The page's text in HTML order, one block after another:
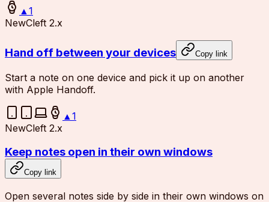
▲1
NewCleft 2.x
Hand off between your devices Copy link
Start a note on one device and pick it up on another
with Apple Handoff.
▲ 1
NewCleft 2.x
Keep notes open in their own windows
Copy link
Open several notes side by side in their own windows on